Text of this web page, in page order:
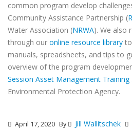
common program develop
Community Assistance Partnership (
Water Association (NRWA). We also
through our online resource library
manuals, spreadsheets, and tips to
overview of the program
Session Asset Management Training
Environmental Protection Agency.
April 17, 2020 By Jill Wallitschek